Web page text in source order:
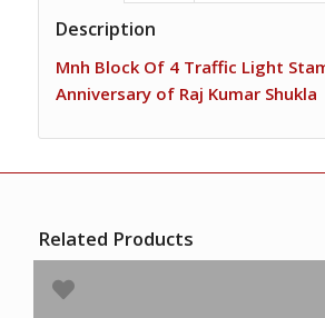
Description
Mnh Block Of 4 Traffic Light
Anniversary of Raj Kumar Shukla
Related Products